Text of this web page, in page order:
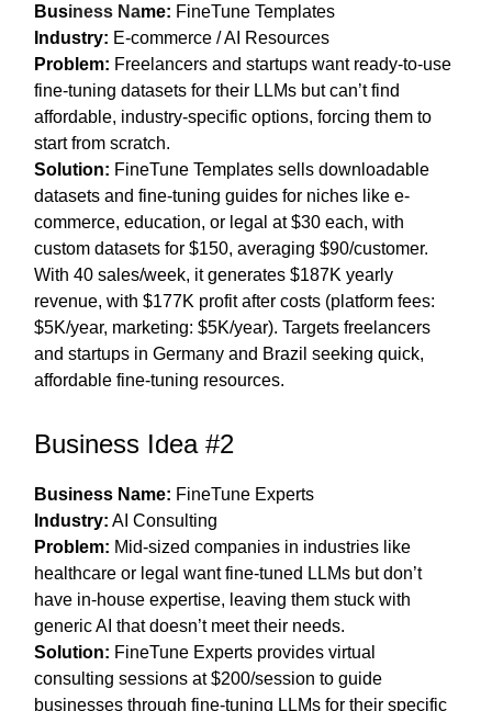
Business Name: FineTune Templates
Industry: E-commerce / AI Resources
Problem: Freelancers and startups want ready-to-use
fine-tuning datasets for their LLMs but can’t find
affordable, industry-specific options, forcing them to
start from scratch.
Solution: FineTune Templates sells downloadable
datasets and fine-tuning guides for niches like e-
commerce, education, or legal at $30 each, with
custom datasets for $150, averaging $90/customer.
With 40 sales/week, it generates $187K yearly
revenue, with $177K profit after costs (platform fees:
$5K/year, marketing: $5K/year). Targets freelancers
and startups in Germany and Brazil seeking quick,
affordable fine-tuning resources.
Business Idea #2
Business Name: FineTune Experts
Industry: AI Consulting
Problem: Mid-sized companies in industries like
healthcare or legal want fine-tuned LLMs but don’t
have in-house expertise, leaving them stuck with
generic AI that doesn’t meet their needs.
Solution: FineTune Experts provides virtual
consulting sessions at $200/session to guide
businesses through fine-tuning LLMs for their specific